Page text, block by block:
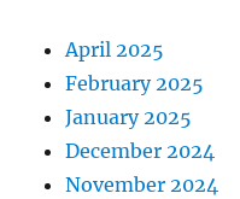
April 2025
February 2025
January 2025
December 2024
November 2024